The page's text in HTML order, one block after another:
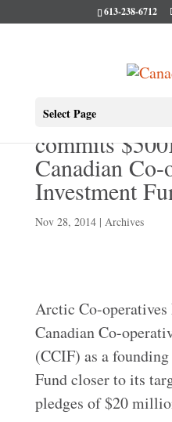
613-238-6712
Select Page
Arctic Co-
commits
Canadian Co-
Investment
Nov 28, 2014| Archives
Arctic Co-
Canadian Co-
(CCIF) as a
Fund closer to its
pledges of $20